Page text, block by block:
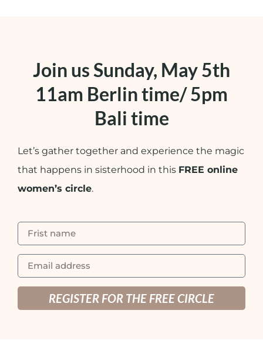
Join us Sunday, May 5th
11am Berlin time/ 5pm
Bali time
Let’s gather together and experience the magic
that happens in sisterhood in this FREE online
women’s circle.
REGISTER FOR THE FREE CIRCLE